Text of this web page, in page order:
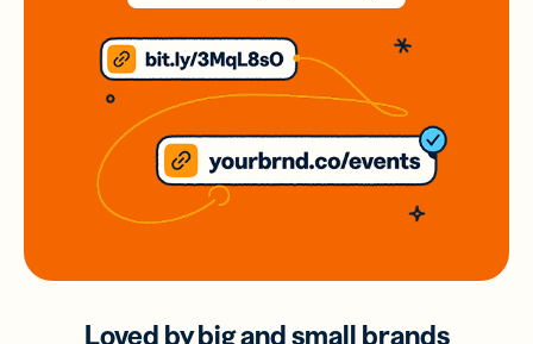
Loved by big and small brands